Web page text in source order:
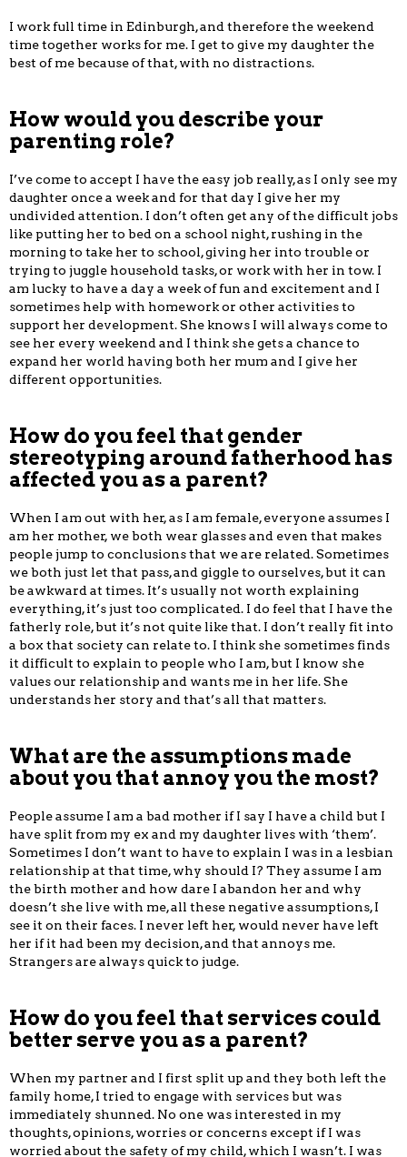
I work full time in Edinburgh, and therefore the weekend
time together works for me. I get to give my daughter the
best of me because of that, with no distractions.
How would you describe your
parenting role?
I’ve come to accept I have the easy job really, as I only see my
daughter once a week and for that day I give her my
undivided attention. I don’t often get any of the difficult jobs
like putting her to bed on a school night, rushing in the
morning to take her to school, giving her into trouble or
trying to juggle household tasks, or work with her in tow. I
am lucky to have a day a week of fun and excitement and I
sometimes help with homework or other activities to
support her development. She knows I will always come to
see her every weekend and I think she gets a chance to
expand her world having both her mum and I give her
different opportunities.
How do you feel that gender
stereotyping around fatherhood has
affected you as a parent?
When I am out with her, as I am female, everyone assumes I
am her mother, we both wear glasses and even that makes
people jump to conclusions that we are related. Sometimes
we both just let that pass, and giggle to ourselves, but it can
be awkward at times. It’s usually not worth explaining
everything, it’s just too complicated. I do feel that I have the
fatherly role, but it’s not quite like that. I don’t really fit into
a box that society can relate to. I think she sometimes finds
it difficult to explain to people who I am, but I know she
values our relationship and wants me in her life. She
understands her story and that’s all that matters.
What are the assumptions made
about you that annoy you the most?
People assume I am a bad mother if I say I have a child but I
have split from my ex and my daughter lives with ‘them’.
Sometimes I don’t want to have to explain I was in a lesbian
relationship at that time, why should I? They assume I am
the birth mother and how dare I abandon her and why
doesn’t she live with me, all these negative assumptions, I
see it on their faces. I never left her, would never have left
her if it had been my decision, and that annoys me.
Strangers are always quick to judge.
How do you feel that services could
better serve you as a parent?
When my partner and I first split up and they both left the
family home, I tried to engage with services but was
immediately shunned. No one was interested in my
thoughts, opinions, worries or concerns except if I was
worried about the safety of my child, which I wasn’t. I was